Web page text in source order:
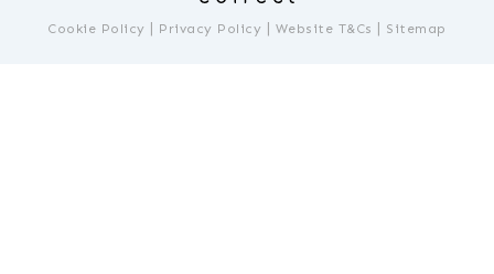
Cookie Policy Privacy Policy Website T&Cs Sitemap